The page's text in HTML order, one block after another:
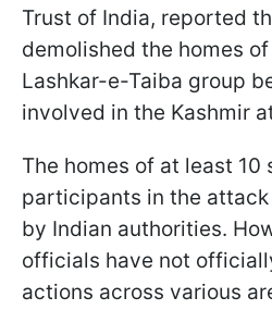
Trust of India, reported
demolished the homes
Lashkar-e-Taiba group
involved in the Kashmir
The homes of at least 10
participants in the
by Indian authorities.
officials have not
actions across various